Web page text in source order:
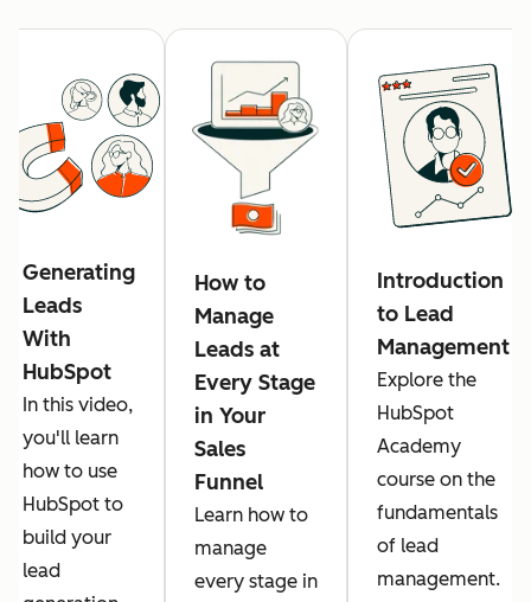
Generating
Leads
With
HubSpot
In this video,
you'll learn
how to use
HubSpot to
build your
lead
How to
Manage
Leads at
Every Stage
in Your
Sales
Funnel
Learn how to
manage
every stage in
Introduction
to Lead
Management
Explore the
HubSpot
Academy
course on the
fundamentals
of lead
management.